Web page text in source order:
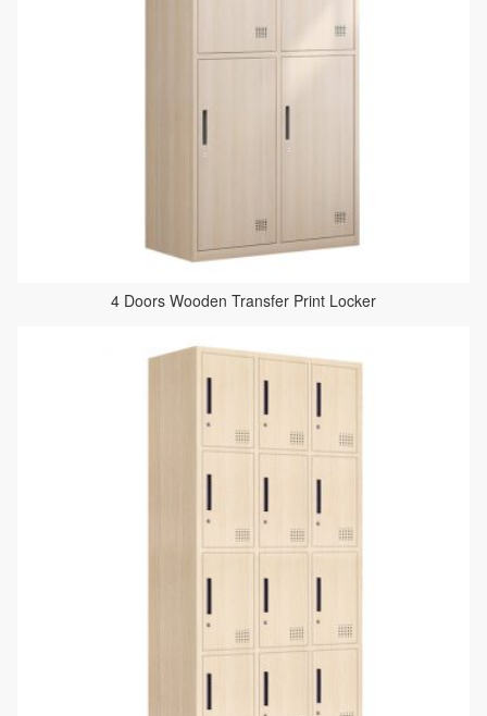
4 Doors Wooden Transfer Print Locker